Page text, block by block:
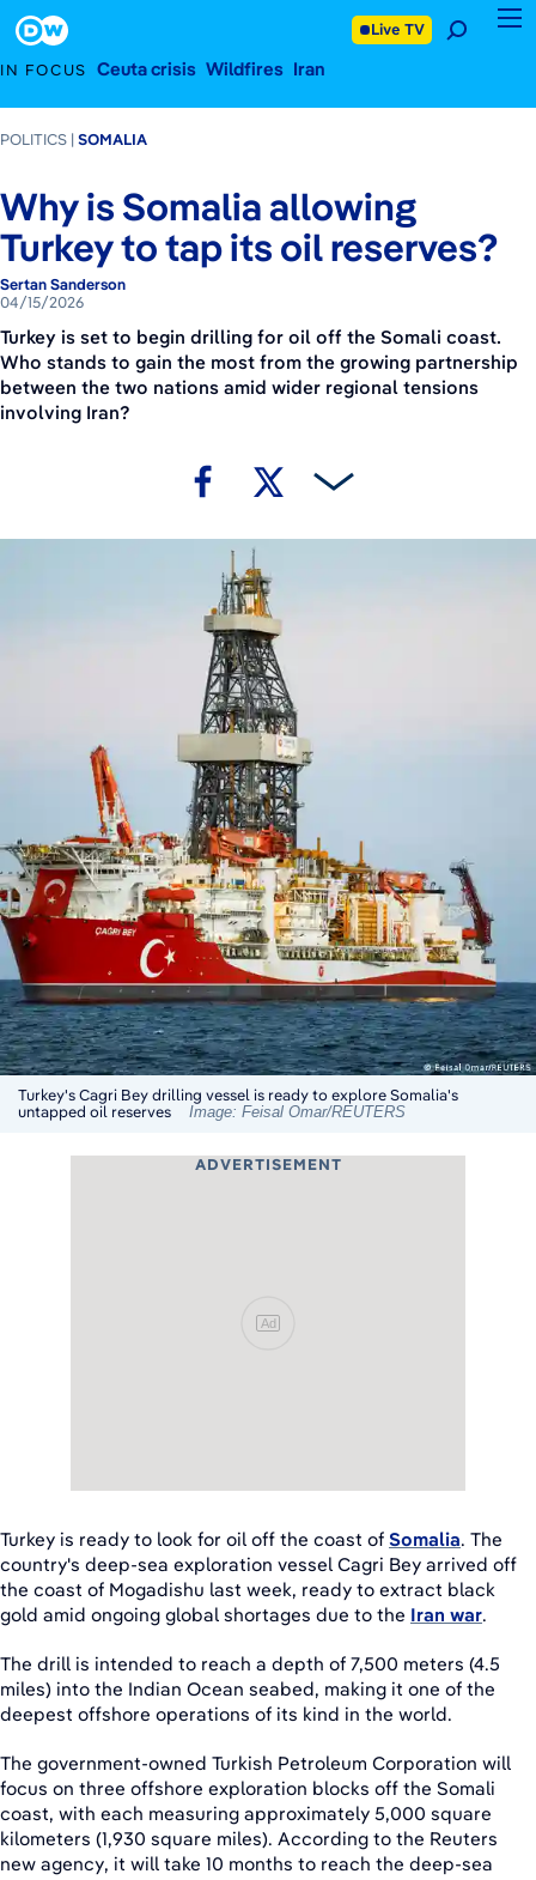
IN FOCUS Ceuta crisis Wildfires Iran
Live TV
POLITICS SOMALIA
Why is Somalia allowing
Turkey to tap its oil reserves?
Sertan Sanderson
04/15/2026
Turkey is set to begin drilling for oil off the Somali coast.
Who stands to gain the most from the growing partnership
between the two nations amid wider regional tensions
involving Iran?
Turkey's Cagri Bey drilling vessel is ready to explore Somalia's
untapped oil reserves
Image: Feisal Omar/REUTERS
ADVERTISEMENT
Ad
Turkey is ready to look for oil off the coast of Somalia. The
country's deep-sea exploration vessel Cagri Bey arrived off
the coast of Mogadishu last week, ready to extract black
gold amid ongoing global shortages due to the Iran war.
The drill is intended to reach a depth of 7,500 meters (4.5
miles) into the Indian Ocean seabed, making it one of the
deepest offshore operations of its kind in the world.
The government-owned Turkish Petroleum Corporation will
focus on three offshore exploration blocks off the Somali
coast, with each measuring approximately 5,000 square
kilometers (1,930 square miles). According to the Reuters
new agency, it will take 10 months to reach the deep-sea
Footer